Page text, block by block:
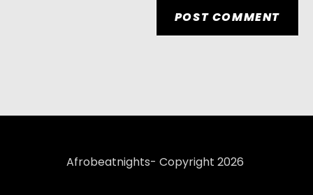
Afrobeatnights- Copyright 2026